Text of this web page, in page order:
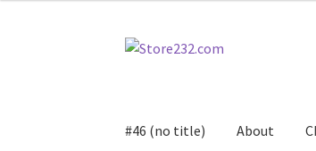
Skip
Skip
#46 (no title) About